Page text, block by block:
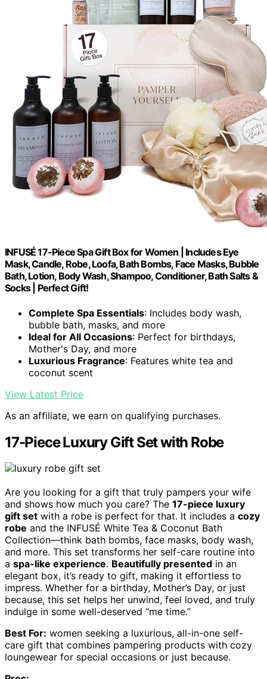
INFUSÉ 17-Piece Spa Gift Box for Women | Includes Eye
Mask, Candle, Robe, Loofa, Bath Bombs, Face Masks, Bubble
Bath, Lotion, Body Wash, Shampoo, Conditioner, Bath Salts &
Socks | Perfect Gift!
Complete Spa Essentials: Includes body wash,
bubble bath, masks, and more
Ideal for All Occasions: Perfect for birthdays,
Mother's Day, and more
Luxurious Fragrance: Features white tea and
coconut scent
View Latest Price
As an affiliate, we earn on qualifying purchases.
17-Piece Luxury Gift Set with Robe
Are you looking for a gift that truly pampers your wife
and shows how much you care? The 17-piece luxury
gift set with a robe is perfect for that. It includes a cozy
robe and the INFUSÉ White Tea & Coconut Bath
Collection—think bath bombs, face masks, body wash,
and more. This set transforms her self-care routine into
a spa-like experience. Beautifully presented in an
elegant box, it’s ready to gift, making it effortless to
impress. Whether for a birthday, Mother’s Day, or just
because, this set helps her unwind, feel loved, and truly
indulge in some well-deserved “me time.”
Best For: women seeking a luxurious, all-in-one self-
care gift that combines pampering products with cozy
loungewear for special occasions or just because.